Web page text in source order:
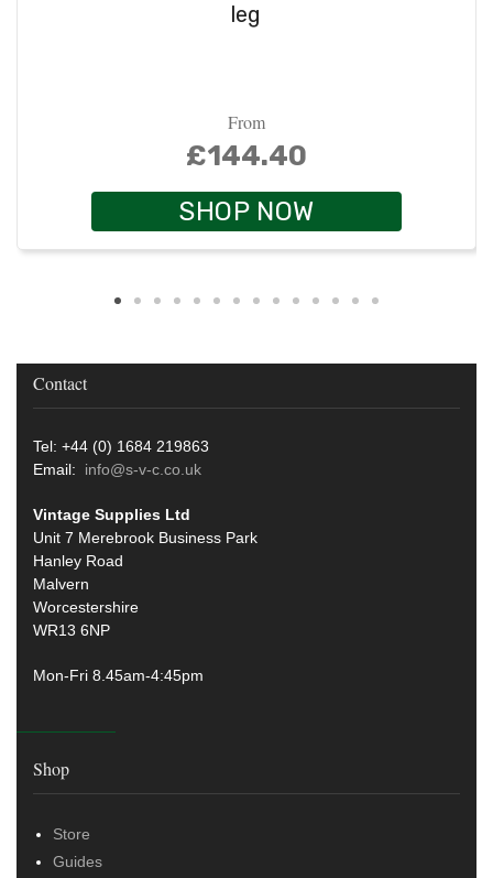
leg
From
£144.40
SHOP NOW
Contact
Tel: +44 (0) 1684 219863
Email: info@s-v-c.co.uk
Vintage Supplies Ltd
Unit 7 Merebrook Business Park
Hanley Road
Malvern
Worcestershire
WR13 6NP
Mon-Fri 8.45am-4:45pm
Shop
Store
Guides